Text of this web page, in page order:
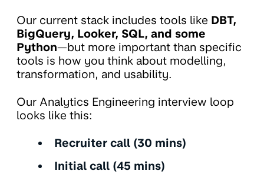
Our current stack includes tools like DBT,
BigQuery, Looker, SQL, and some
Python—but more important than specific
tools is how you think about modelling,
transformation, and usability.
Our Analytics Engineering interview loop
looks like this:
Recruiter call (30 mins)
Initial call (45 mins)